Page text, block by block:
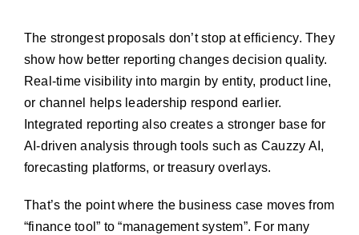
The strongest proposals don’t stop at efficiency. They
show how better reporting changes decision quality.
Real-time visibility into margin by entity, product line,
or channel helps leadership respond earlier.
Integrated reporting also creates a stronger base for
AI-driven analysis through tools such as Cauzzy AI,
forecasting platforms, or treasury overlays.
That’s the point where the business case moves from
“finance tool” to “management system”. For many